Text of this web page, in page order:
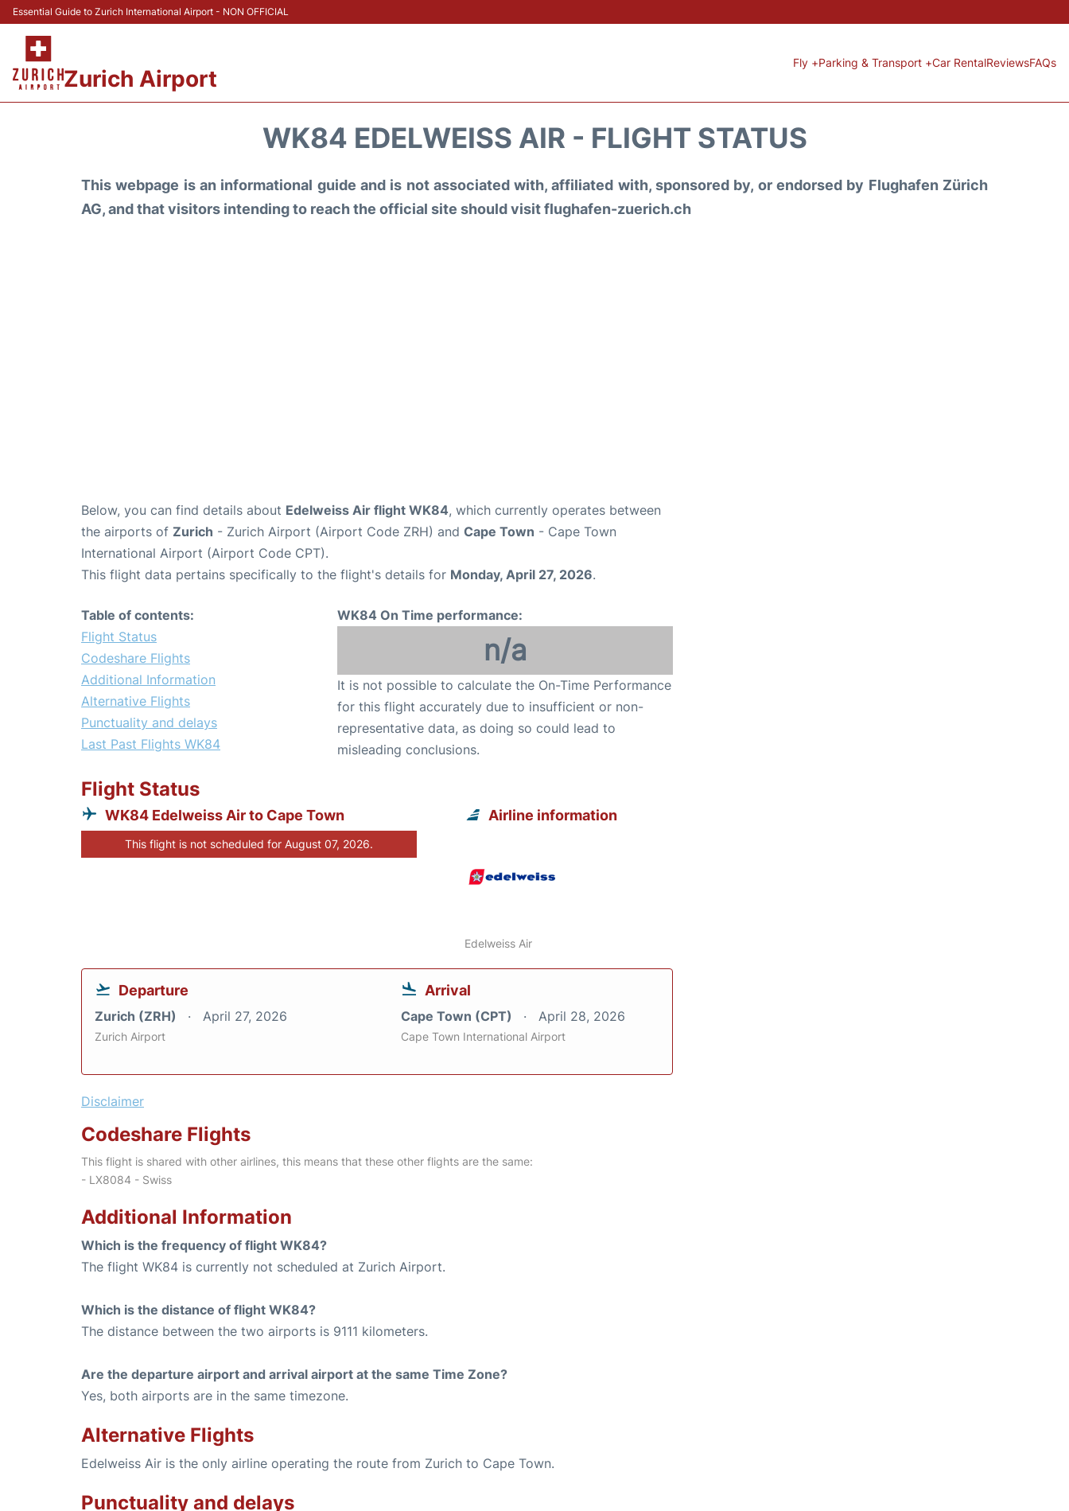
Essential Guide to Zurich International Airport - NON OFFICIAL
Zurich Airport
Fly +Parking & Transport +Car RentalReviewsFAQs
WK84 EDELWEISS AIR - FLIGHT STATUS
This webpage is an informational guide and is not associated with, affiliated with, sponsored by, or endorsed by Flughafen Zürich
AG, and that visitors intending to reach the official site should visit flughafen-zuerich.ch
Below, you can find details about Edelweiss Air flight WK84, which currently operates between
the airports of Zurich - Zurich Airport (Airport Code ZRH) and Cape Town - Cape Town
International Airport (Airport Code CPT).
This flight data pertains specifically to the flight's details for Monday, April 27, 2026.
Table of contents:
Flight Status
Codeshare Flights
Additional Information
Alternative Flights
Punctuality and delays
Last Past Flights WK84
WK84 On Time performance:
n/a
It is not possible to calculate the On-Time Performance
for this flight accurately due to insufficient or non-
representative data, as doing so could lead to
misleading conclusions.
Flight Status
WK84 Edelweiss Air to Cape Town
This flight is not scheduled for August 07, 2026.
Airline information
Edelweiss Air
Departure
Zurich (ZRH) April 27, 2026
Zurich Airport
Arrival
Cape Town (CPT) April 28, 2026
Cape Town International Airport
Disclaimer
Codeshare Flights
This flight is shared with other airlines, this means that these other flights are the same:
- LX8084 - Swiss
Additional Information
Which is the frequency of flight WK84?
The flight WK84 is currently not scheduled at Zurich Airport.
Which is the distance of flight WK84?
The distance between the two airports is 9111 kilometers.
Are the departure airport and arrival airport at the same Time Zone?
Yes, both airports are in the same timezone.
Alternative Flights
Edelweiss Air is the only airline operating the route from Zurich to Cape Town.
Punctuality and delays